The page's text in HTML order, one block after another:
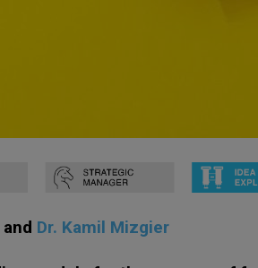
and Dr. Kamil Mizgier